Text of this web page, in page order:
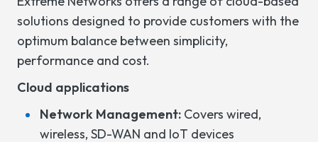
solutions designed to provide customers with the
optimum balance between simplicity,
performance and cost.
Cloud applications
Network Management: Covers wired,
wireless, SD-WAN and IoT devices